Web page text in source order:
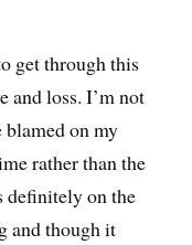
get through this
and loss. I’m not
on my
rather than the
on the
and though it